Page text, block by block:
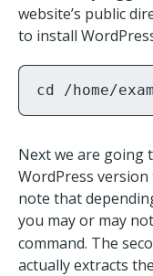
website’s public
to install
cd /home/
Next we are going
WordPress
note that
you may or may
command. The
actually extracts